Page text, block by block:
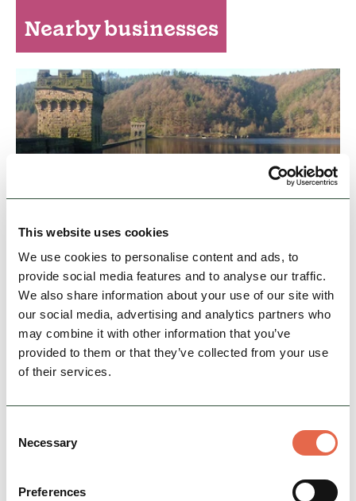
This website uses cookies
We use cookies to personalise content and ads, to
provide social media features and to analyse our traffic.
We also share information about your use of our site with
our social media, advertising and analytics partners who
may combine it with other information that you’ve
provided to them or that they’ve collected from your use
of their services.
Selection
Necessary
Preferences
Nearby businesses
Upper Derwent Valley
The Peak District National Park's Upper
Derwent Valley is known for its majestic
reservoirs, spectacular scenery, peaceful forests